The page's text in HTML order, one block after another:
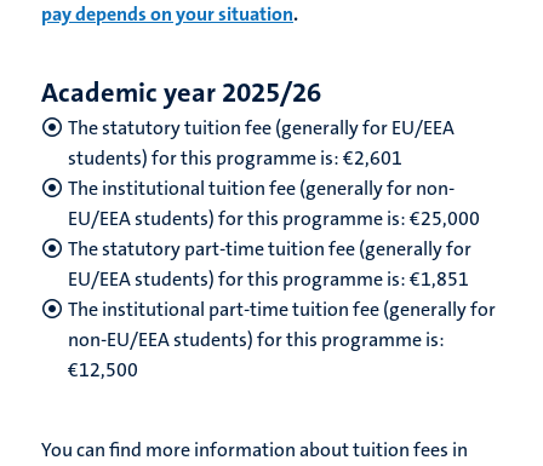
pay depends on your situation.
Academic year 2025/26
The statutory tuition fee (generally for EU/EEA
students) for this programme is: €2,601
The institutional tuition fee (generally for non-
EU/EEA students) for this programme is: €25,000
The statutory part-time tuition fee (generally for
EU/EEA students) for this programme is: €1,851
The institutional part-time tuition fee (generally for
non-EU/EEA students) for this programme is:
€12,500
You can find more information about tuition fees in